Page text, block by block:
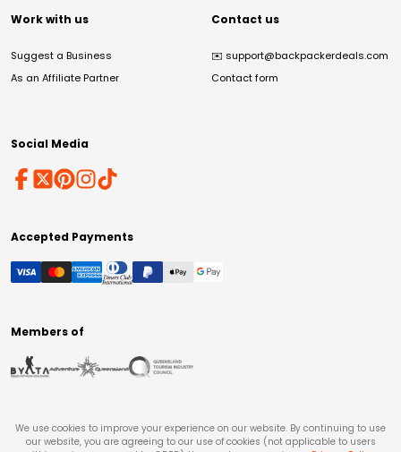
Work with us
Suggest a Business
As an Affiliate Partner
Contact us
✉️ support@backpackerdeals.com
Contact form
Social Media
Accepted Payments
Members of
We use cookies to improve your experience on our website. By continuing to use
our website, you are agreeing to our use of cookies (not applicable to users